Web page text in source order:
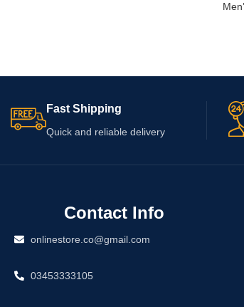
Fast Shipping
Quick and reliable delivery
Contact Info
onlinestore.co@gmail.com
03453333105